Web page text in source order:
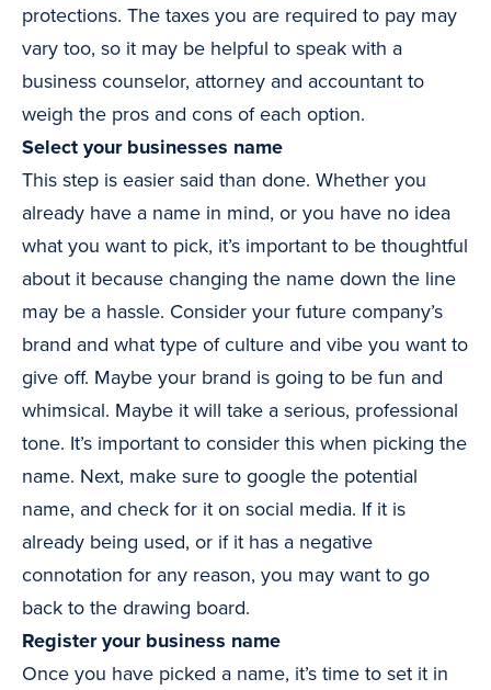
protections. The taxes you are required to pay may
vary too, so it may be helpful to speak with a
business counselor, attorney and accountant to
weigh the pros and cons of each option.
Select your businesses name
This step is easier said than done. Whether you
already have a name in mind, or you have no idea
what you want to pick, it’s important to be thoughtful
about it because changing the name down the line
may be a hassle. Consider your future company’s
brand and what type of culture and vibe you want to
give off. Maybe your brand is going to be fun and
whimsical. Maybe it will take a serious, professional
tone. It’s important to consider this when picking the
name. Next, make sure to google the potential
name, and check for it on social media. If it is
already being used, or if it has a negative
connotation for any reason, you may want to go
back to the drawing board.
Register your business name
Once you have picked a name, it’s time to set it in